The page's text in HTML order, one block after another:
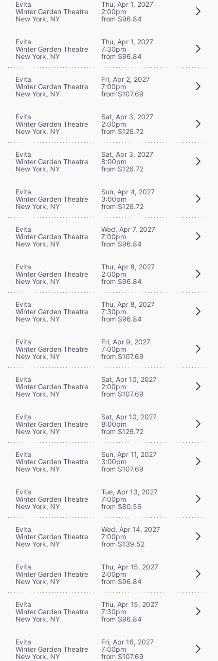
Evita
Winter Garden Theatre
New York, NY
Thu, Apr 1, 2027
2:00pm
from $96.84
Evita
Winter Garden Theatre
New York, NY
Thu, Apr 1, 2027
7:30pm
from $96.84
Evita
Winter Garden Theatre
New York, NY
Fri, Apr 2, 2027
7:00pm
from $107.69
Evita
Winter Garden Theatre
New York, NY
Sat, Apr 3, 2027
2:00pm
from $126.72
Evita
Winter Garden Theatre
New York, NY
Sat, Apr 3, 2027
8:00pm
from $126.72
Evita
Winter Garden Theatre
New York, NY
Sun, Apr 4, 2027
3:00pm
from $126.72
Evita
Winter Garden Theatre
New York, NY
Wed, Apr 7, 2027
7:00pm
from $96.84
Evita
Winter Garden Theatre
New York, NY
Thu, Apr 8, 2027
2:00pm
from $96.84
Evita
Winter Garden Theatre
New York, NY
Thu, Apr 8, 2027
7:30pm
from $96.84
Evita
Winter Garden Theatre
New York, NY
Fri, Apr 9, 2027
7:00pm
from $107.69
Evita
Winter Garden Theatre
New York, NY
Sat, Apr 10, 2027
2:00pm
from $107.69
Evita
Winter Garden Theatre
New York, NY
Sat, Apr 10, 2027
8:00pm
from $126.72
Evita
Winter Garden Theatre
New York, NY
Sun, Apr 11, 2027
3:00pm
from $107.69
Evita
Winter Garden Theatre
New York, NY
Tue, Apr 13, 2027
7:00pm
from $80.56
Evita
Winter Garden Theatre
New York, NY
Wed, Apr 14, 2027
7:00pm
from $139.52
Evita
Winter Garden Theatre
New York, NY
Thu, Apr 15, 2027
2:00pm
from $96.84
Evita
Winter Garden Theatre
New York, NY
Thu, Apr 15, 2027
7:30pm
from $96.84
Evita
Winter Garden Theatre
New York, NY
Fri, Apr 16, 2027
7:00pm
from $107.69